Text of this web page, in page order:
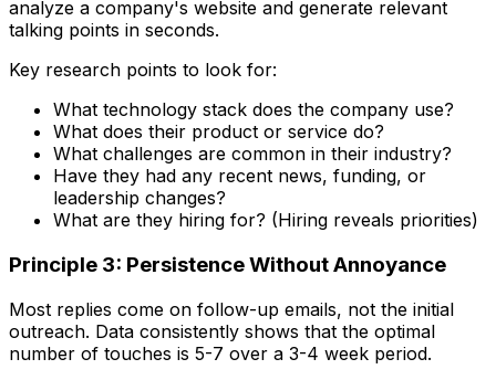
analyze a company's website and generate relevant
talking points in seconds.
Key research points to look for:
What technology stack does the company use?
What does their product or service do?
What challenges are common in their industry?
Have they had any recent news, funding, or
leadership changes?
What are they hiring for? (Hiring reveals priorities)
Principle 3: Persistence Without Annoyance
Most replies come on follow-up emails, not the initial
outreach. Data consistently shows that the optimal
number of touches is 5-7 over a 3-4 week period.